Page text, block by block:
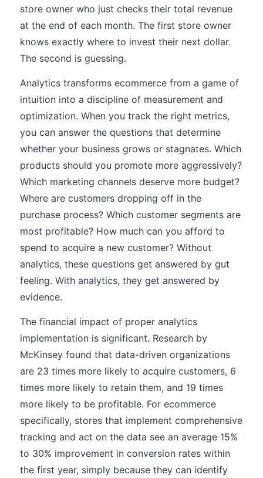
store owner who just checks their total revenue
at the end of each month. The first store owner
knows exactly where to invest their next dollar.
The second is guessing.
Analytics transforms ecommerce from a game of
intuition into a discipline of measurement and
optimization. When you track the right metrics,
you can answer the questions that determine
whether your business grows or stagnates. Which
products should you promote more aggressively?
Which marketing channels deserve more budget?
Where are customers dropping off in the
purchase process? Which customer segments are
most profitable? How much can you afford to
spend to acquire a new customer? Without
analytics, these questions get answered by gut
feeling. With analytics, they get answered by
evidence.
The financial impact of proper analytics
implementation is significant. Research by
McKinsey found that data-driven organizations
are 23 times more likely to acquire customers, 6
times more likely to retain them, and 19 times
more likely to be profitable. For ecommerce
specifically, stores that implement comprehensive
tracking and act on the data see an average 15%
to 30% improvement in conversion rates within
the first year, simply because they can identify